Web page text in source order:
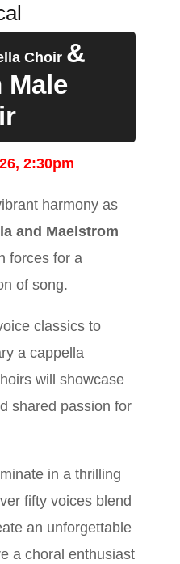
Choir &
Male
2:30pm
harmony as
and Maelstrom
forces for a
of song.
classics to
a cappella
will showcase
shared passion for
in a thrilling
fifty voices blend
an unforgettable
a choral enthusiast